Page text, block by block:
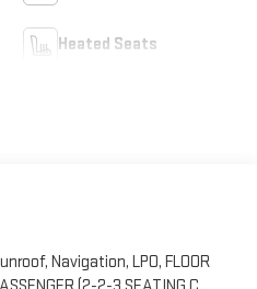
Heated Seats
Navigation, LPO, FLOOR